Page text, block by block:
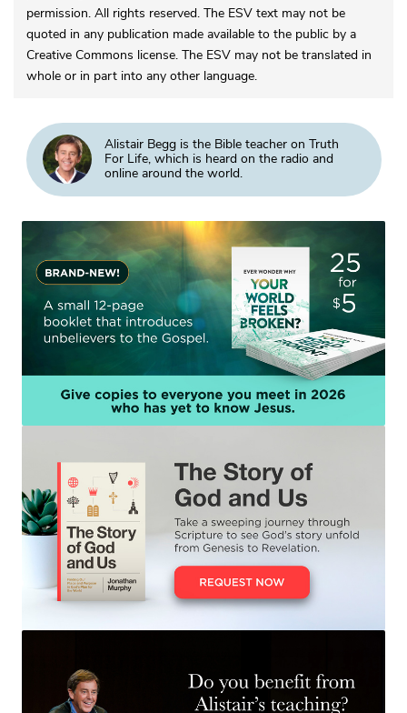
permission. All rights reserved. The ESV text may not be
quoted in any publication made available to the public by a
Creative Commons license. The ESV may not be translated in
whole or in part into any other language.
Alistair Begg is the Bible teacher on Truth
For Life, which is heard on the radio and
online around the world.